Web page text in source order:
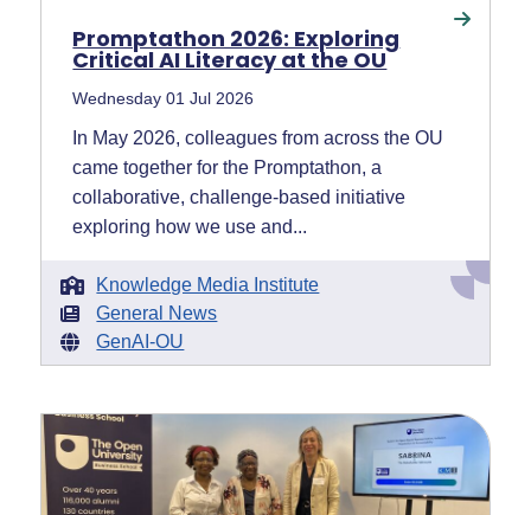
Promptathon 2026: Exploring
Critical AI Literacy at the OU
Wednesday 01 Jul 2026
In May 2026, colleagues from across the OU
came together for the Promptathon, a
collaborative, challenge-based initiative
exploring how we use and...
Knowledge Media Institute
General News
GenAI-OU